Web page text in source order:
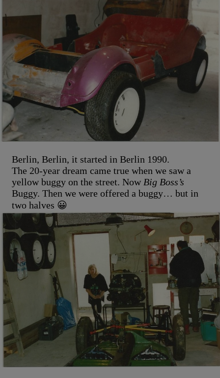
Berlin, Berlin, it started in Berlin 1990.
The 20-year dream came true when we saw a
yellow buggy on the street. Now Big Boss’s
Buggy. Then we were offered a buggy… but in
two halves 😀